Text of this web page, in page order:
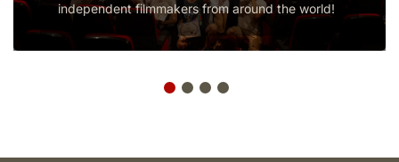
independent filmmakers from around the world!